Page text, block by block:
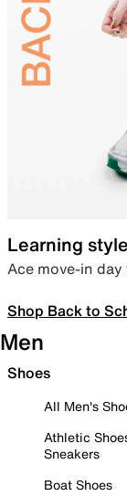
Learning style
Ace move-in
Shop Back to
Men
Shoes
All Men's
Athletic
Sneakers
Boat Shoes